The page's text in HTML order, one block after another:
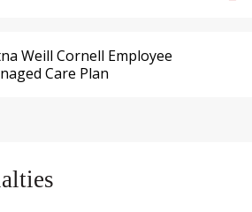
Weill Cornell Employee
Care Plan